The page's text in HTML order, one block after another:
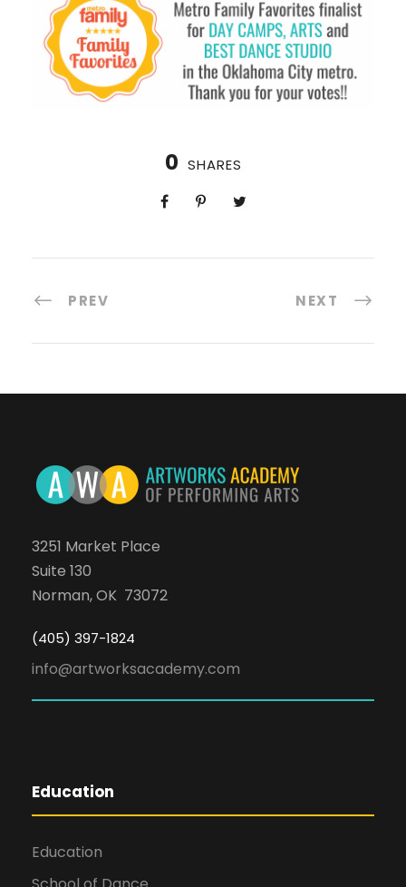
0 SHARES
PREV NEXT
3251 Market Place
Suite 130
Norman, OK 73072
(405) 397-1824
info@artworksacademy.com
Education
Education